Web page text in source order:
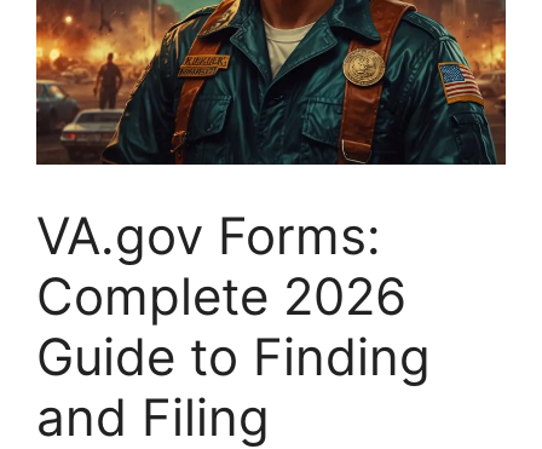
VA.gov Forms:
Complete 2026
Guide to Finding
and Filing